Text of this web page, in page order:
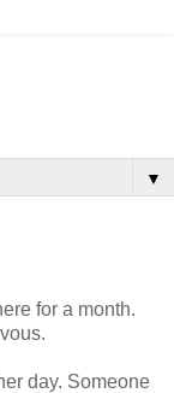
▼
for a month.
day. Someone